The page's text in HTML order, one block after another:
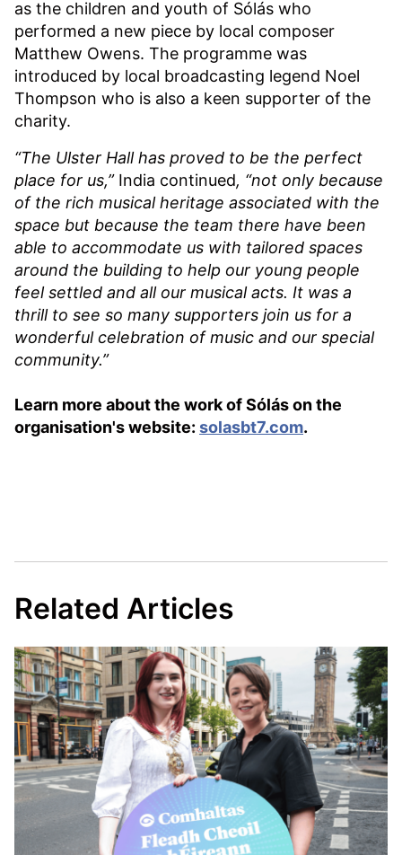
as the children and youth of Sólás who
performed a new piece by local composer
Matthew Owens. The programme was
introduced by local broadcasting legend Noel
Thompson who is also a keen supporter of the
charity.
“The Ulster Hall has proved to be the perfect
place for us,” India continued, “not only because
of the rich musical heritage associated with the
space but because the team there have been
able to accommodate us with tailored spaces
around the building to help our young people
feel settled and all our musical acts. It was a
thrill to see so many supporters join us for a
wonderful celebration of music and our special
community.”
Learn more about the work of Sólás on the
organisation's website: solasbt7.com.
Related Articles